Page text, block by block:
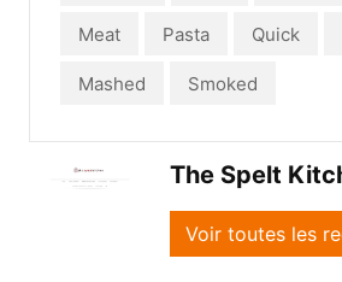
Meat Pasta Quick
Mashed Smoked
The Spelt
Voir toutes les